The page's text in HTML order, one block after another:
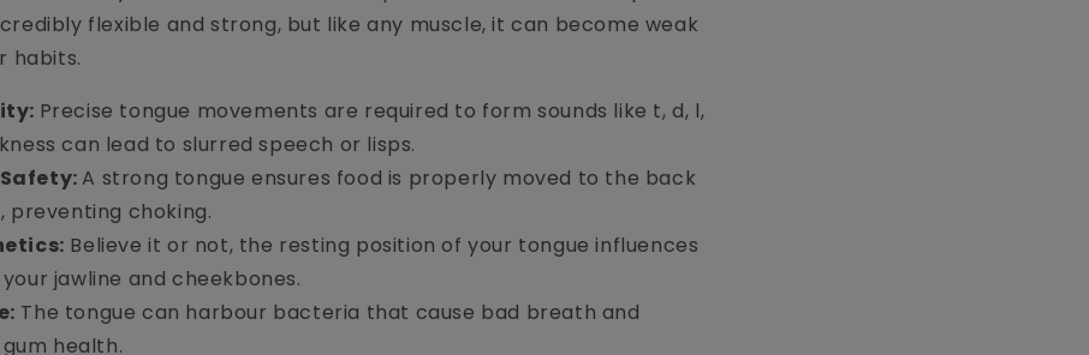
flexible and strong, but like any muscle, it can become weak
habits.
Precise tongue movements are required to form sounds like t, d, l,
can lead to slurred speech or lisps.
A strong tongue ensures food is properly moved to the back
choking.
Believe it or not, the resting position of your tongue influences
jawline and cheekbones.
The tongue can harbour bacteria that cause bad breath and
health.